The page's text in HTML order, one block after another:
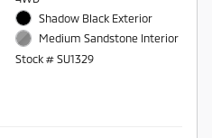
Shadow Black Exterior
Medium Sandstone Interior
Stock # SU1329